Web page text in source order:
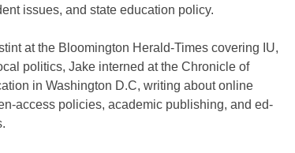
issues, and state education policy.
at the Bloomington Herald-Times covering IU,
politics, Jake interned at the Chronicle of
in Washington D.C, writing about online
access policies, academic publishing, and ed-